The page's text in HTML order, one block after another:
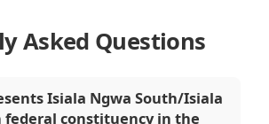
Asked Questions
Isiala Ngwa South/Isiala
federal constituency in the